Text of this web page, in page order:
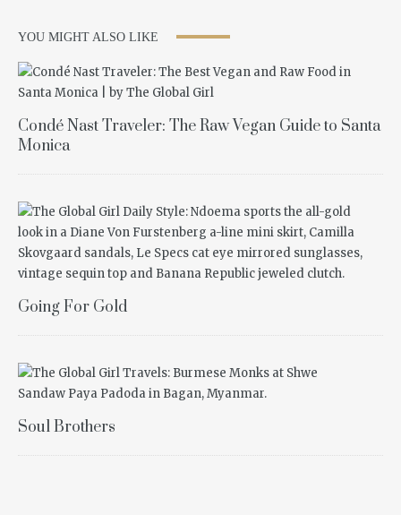
YOU MIGHT ALSO LIKE
Condé Nast Traveler: The Raw Vegan Guide to Santa
Monica
Going For Gold
Soul Brothers